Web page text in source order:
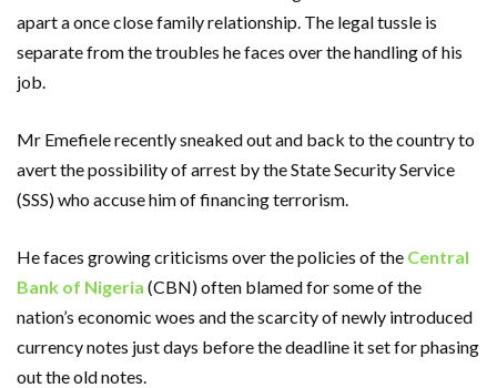
apart a once close family relationship. The legal tussle is
separate from the troubles he faces over the handling of his
job.
Mr Emefiele recently sneaked out and back to the country to
avert the possibility of arrest by the State Security Service
(SSS) who accuse him of financing terrorism.
He faces growing criticisms over the policies of the Central
Bank of Nigeria (CBN) often blamed for some of the
nation’s economic woes and the scarcity of newly introduced
currency notes just days before the deadline it set for phasing
out the old notes.